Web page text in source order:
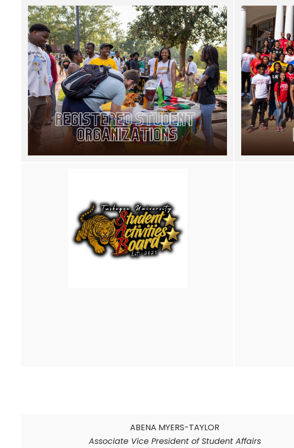
ABENA MYERS-TAYLOR
Associate Vice President of Student Affairs